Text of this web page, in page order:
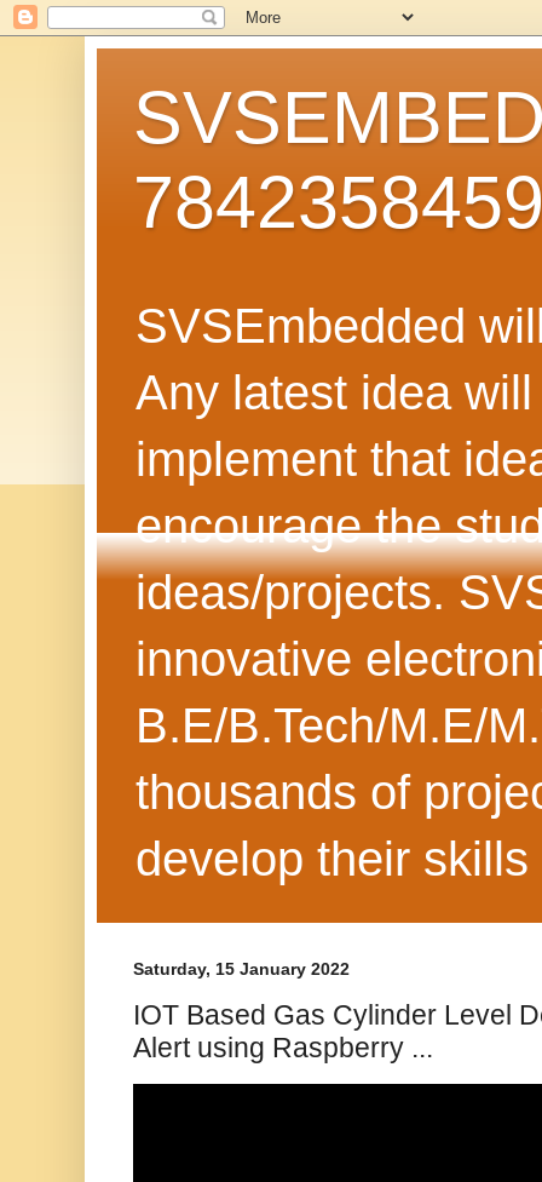
SVSEmbedded
Any latest idea
implement that
encourage the
ideas/projects.
innovative
B.E/B.Tech/M.E/
thousands of
develop their
Saturday, 15 January 2022
IOT Based Gas Cylinder Level
Alert using Raspberry ...